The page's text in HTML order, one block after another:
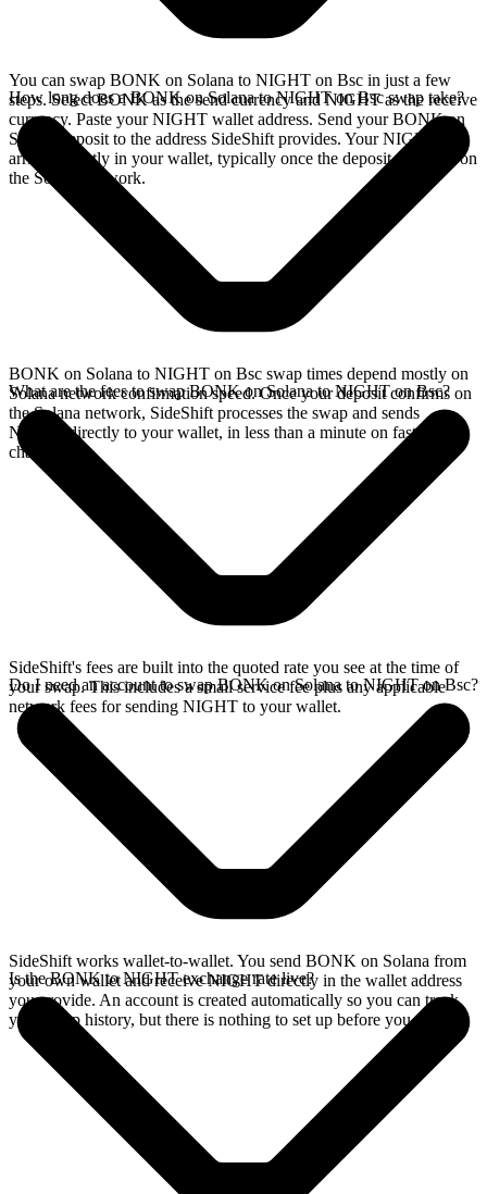
You can swap BONK on Solana to NIGHT on Bsc in just a few
steps. Select BONK as the send currency and NIGHT as the receive
currency. Paste your NIGHT wallet address. Send your BONK on
Solana deposit to the address SideShift provides. Your NIGHT
arrives directly in your wallet, typically once the deposit confirms on
the Solana network.
How long does a BONK on Solana to NIGHT on Bsc swap take?
BONK on Solana to NIGHT on Bsc swap times depend mostly on
Solana network confirmation speed. Once your deposit confirms on
the Solana network, SideShift processes the swap and sends
NIGHT directly to your wallet, in less than a minute on faster
chains.
What are the fees to swap BONK on Solana to NIGHT on Bsc?
SideShift's fees are built into the quoted rate you see at the time of
your swap. This includes a small service fee plus any applicable
network fees for sending NIGHT to your wallet.
Do I need an account to swap BONK on Solana to NIGHT on Bsc?
SideShift works wallet-to-wallet. You send BONK on Solana from
your own wallet and receive NIGHT directly in the wallet address
you provide. An account is created automatically so you can track
your swap history, but there is nothing to set up before you swap.
Is the BONK to NIGHT exchange rate live?